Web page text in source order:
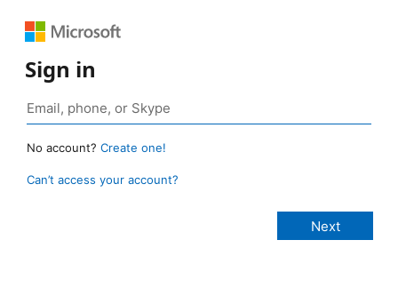
Sign in
No account? Create one!
Can’t access your account?